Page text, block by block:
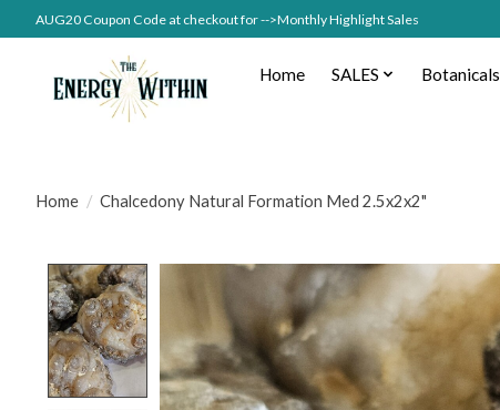
AUG20 Coupon Code at checkout for -->Monthly Highlight Sales
Home SALES Botanicals
Home / Chalcedony Natural Formation Med 2.5x2x2"
Product image slideshow Items